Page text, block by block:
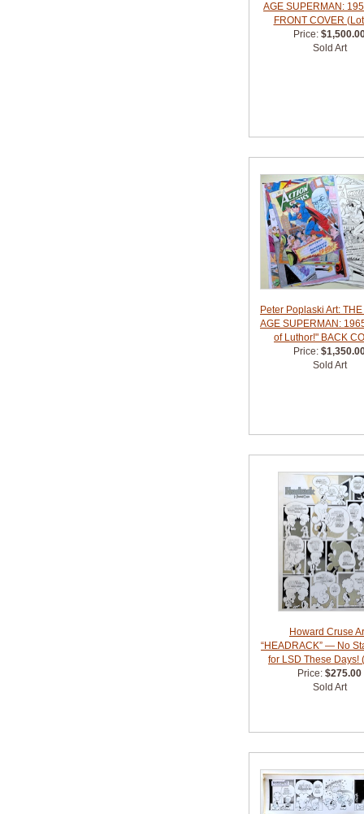
AGE SUPERMAN:
FRONT COVER
Price:
Sold Art
Peter Poplaski Art:
AGE SUPERMAN:
of Luthor!" BACK
Price:
Sold Art
Howard Cruse
“HEADRACK” — No
for LSD These Days!
Price:$275.00
Sold Art